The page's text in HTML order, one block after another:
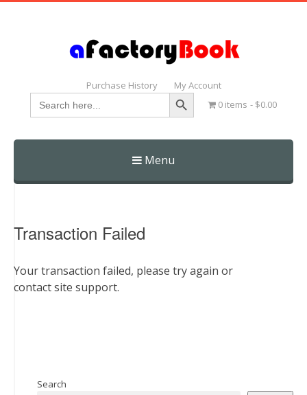
Purchase History My Account
Search
for:
Search Button
0 items $0.00
Menu
Skip
Transaction Failed
Your transaction failed, please try again or
contact site support.
Search